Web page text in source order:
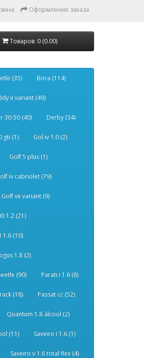
Оформление заказа
Товаров: 0 (0.00)
(35) Bora (114)
ii variant (49)
30-50 (40) Derby (34)
gti (1) Gol iv 1.0 (2)
Golf 5 plus (1)
iv cabriolet (79)
Golf vii variant (9)
1.2 (21)
1.6 (10)
1.8 (2)
(90) Parati i 1.6 (8)
(18) Passat cc (52)
Quantum 1.8 álcool (2)
(11) Saveiro i 1.6 (1)
Saveiro v 1.6 total flex (4)